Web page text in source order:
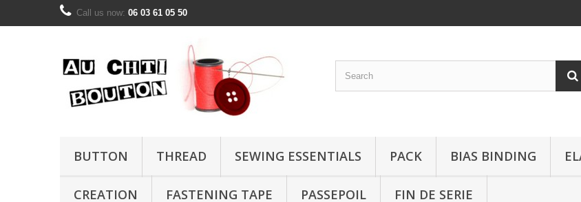
Call us now: 06 03 61 05 50
BUTTON THREAD SEWING ESSENTIALS PACK BIAS BINDING
CREATION FASTENING TAPE PASSEPOIL FIN DE SERIE